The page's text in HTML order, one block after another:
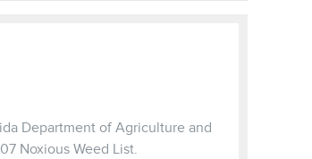
Department of Agriculture and
Noxious Weed List.